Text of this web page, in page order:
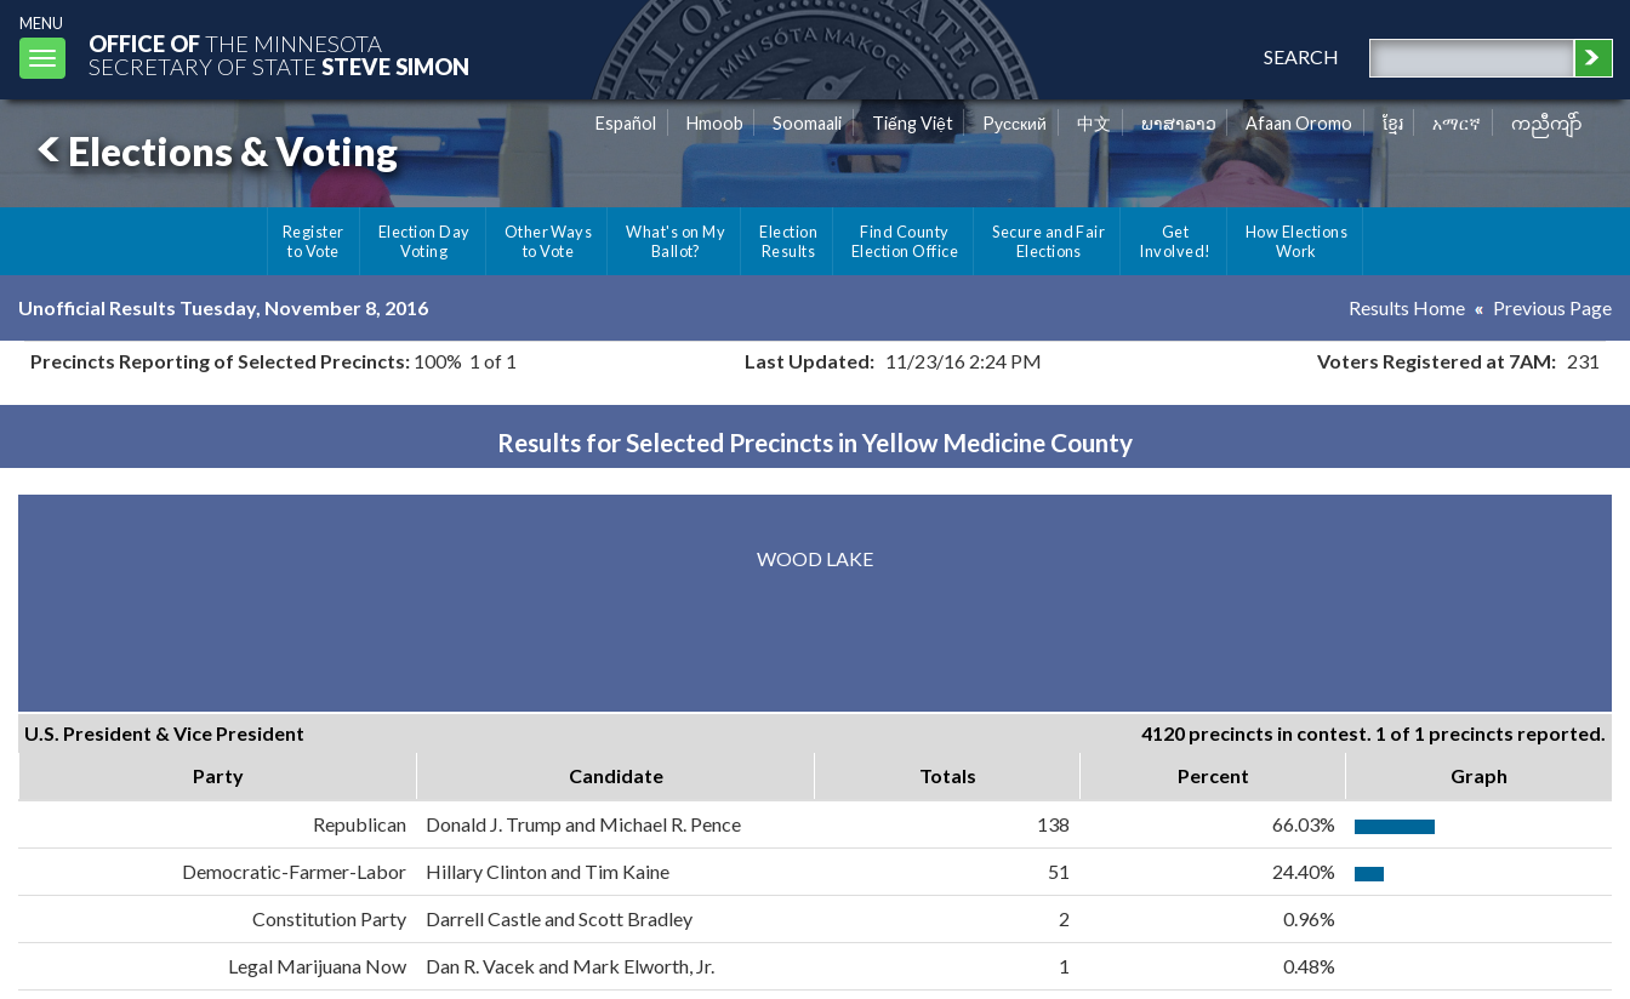
MENU
Toggle
navigation
OFFICE OFTHE MINNESOTA
SECRETARY OF STATE STEVE SIMON SEARCH
Elections & Voting
Español Hmoob Soomaali Tiếng Việt Pусский 中文 ພາສາລາວ Afaan Oromo ខ្មែរ አማርኛ ကညီကျိာ်
Register
to Vote
Election Day
Voting
Other Ways
to Vote
What's on My
Ballot?
Election
Results
Find County
Election Office
Secure and Fair
Elections
Get
Involved!
How Elections
Work
Unofficial Results Tuesday, November 8, 2016 Results Home Previous Page
Precincts Reporting of Selected Precincts: 100% 1 of 1 Last Updated: 11/23/16 2:24 PM Voters Registered at 7AM: 231
Results for Selected Precincts in Yellow Medicine County
WOOD LAKE
U.S. President & Vice President
4120 precincts in contest. 1 of 1 precincts reported.
Party
Candidate Totals Percent Graph
Republican Donald J. Trump and Michael R. Pence 138 66.03%
Democratic-Farmer-Labor Hillary Clinton and Tim Kaine 51 24.40%
Constitution Party Darrell Castle and Scott Bradley 2 0.96%
Legal Marijuana Now Dan R. Vacek and Mark Elworth, Jr. 1 0.48%